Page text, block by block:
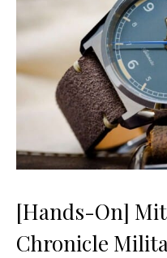
[Hands-On]
Chronicle